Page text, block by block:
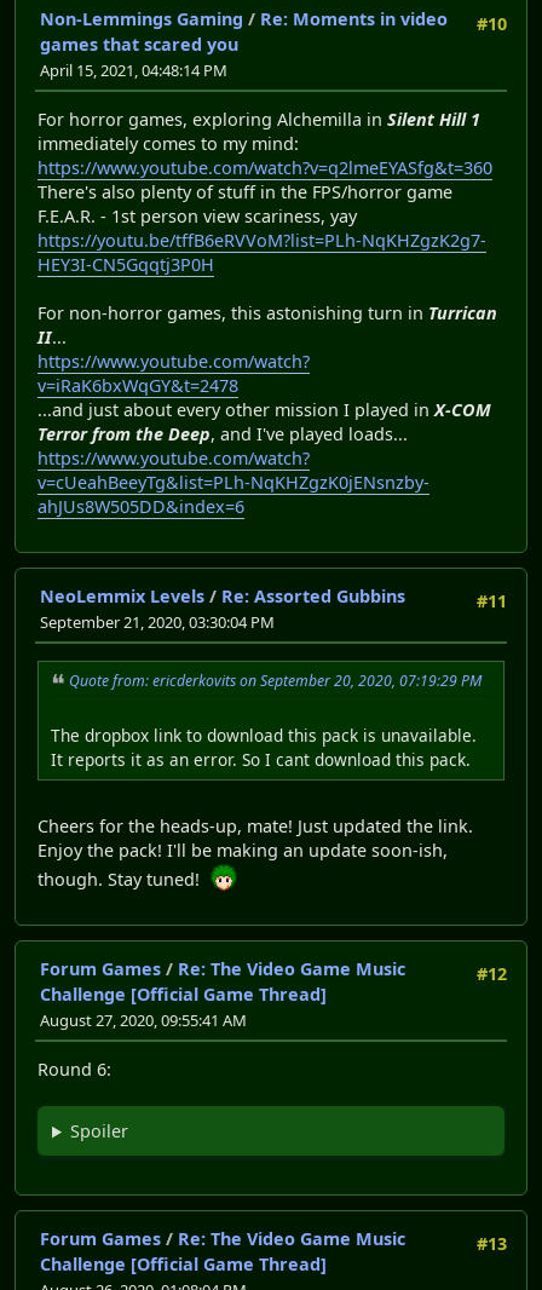
#10
Non-Lemmings Gaming / Re: Moments in video
games that scared you
April 15, 2021, 04:48:14 PM
For horror games, exploring Alchemilla in Silent Hill 1
immediately comes to my mind:
https://www.youtube.com/watch?v=q2lmeEYASfg&t=360
There's also plenty of stuff in the FPS/horror game
F.E.A.R. - 1st person view scariness, yay
https://youtu.be/tffB6eRVVoM?list=PLh-NqKHZgzK2g7-
HEY3I-CN5Gqqtj3P0H
For non-horror games, this astonishing turn in Turrican
II...
https://www.youtube.com/watch?
v=iRaK6bxWqGY&t=2478
...and just about every other mission I played inX-COM
Terror from the Deep, and I've played loads...
https://www.youtube.com/watch?
v=cUeahBeeyTg&list=PLh-NqKHZgzK0jENsnzby-
ahJUs8W505DD&index=6
#11
NeoLemmix Levels / Re: Assorted Gubbins
September 21, 2020, 03:30:04 PM
Quote from: ericderkovits on September 20, 2020, 07:19:29 PM
The dropbox link to download this pack is unavailable.
It reports it as an error. So I cant download this pack.
Cheers for the heads-up, mate! Just updated the link.
Enjoy the pack! I'll be making an update soon-ish,
though. Stay tuned!
#12
Forum Games / Re: The Video Game Music
Challenge [Official Game Thread]
August 27, 2020, 09:55:41 AM
Round 6:
Spoiler
#13
Forum Games / Re: The Video Game Music
Challenge [Official Game Thread]